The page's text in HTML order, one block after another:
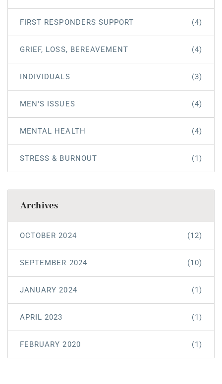
FIRST RESPONDERS SUPPORT (4)
GRIEF, LOSS, BEREAVEMENT (4)
INDIVIDUALS (3)
MEN'S ISSUES (4)
MENTAL HEALTH (4)
STRESS & BURNOUT (1)
Archives
OCTOBER 2024 (12)
SEPTEMBER 2024 (10)
JANUARY 2024 (1)
APRIL 2023 (1)
FEBRUARY 2020 (1)